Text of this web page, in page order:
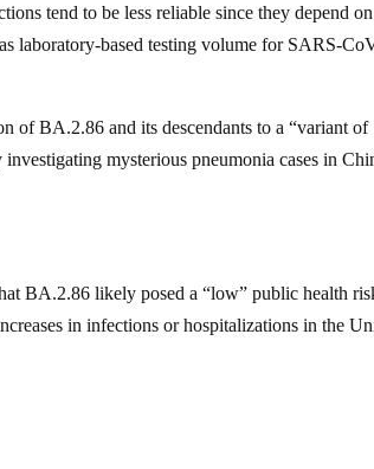
tend to be less reliable since they depend on
laboratory-based testing volume for SARS-
of BA.2.86 and its descendants to a “variant of
mysterious pneumonia cases in
BA.2.86 likely posed a “low” public health
in infections or hospitalizations in the